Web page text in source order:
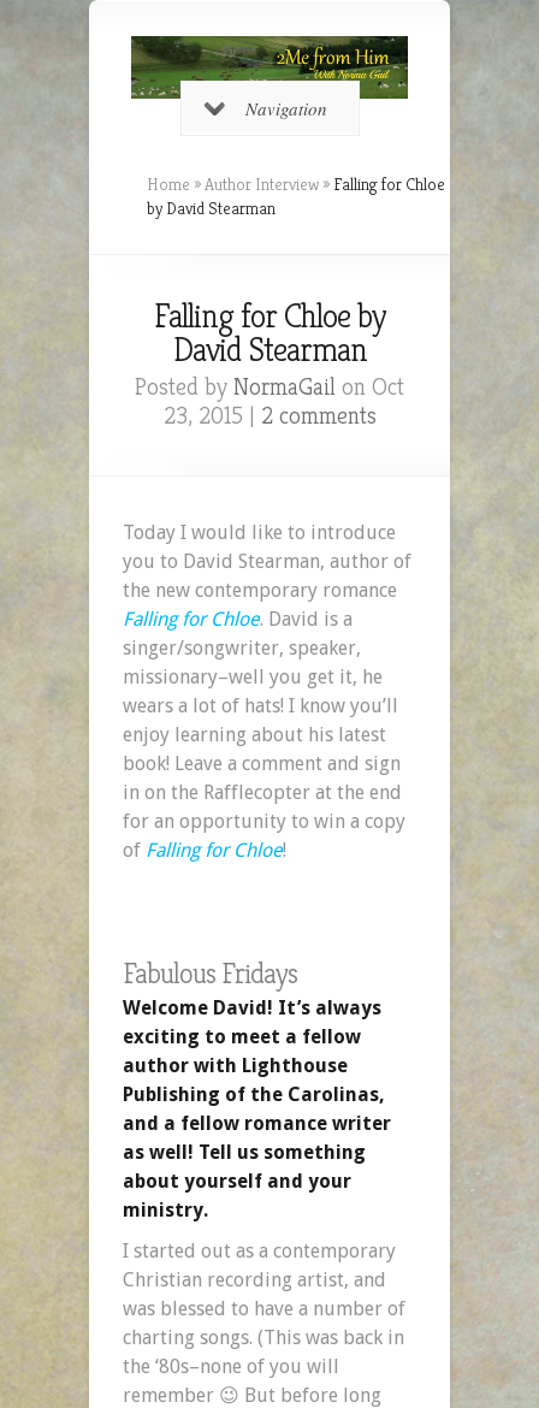
Navigation
Home »Author Interview » Falling for Chloe
by David Stearman
Falling for Chloe by
David Stearman
Posted by NormaGail on Oct
23, 2015 | 2 comments
Today I would like to introduce
you to David Stearman, author of
the new contemporary romance
Falling for Chloe. David is a
singer/songwriter, speaker,
missionary–well you get it, he
wears a lot of hats! I know you’ll
enjoy learning about his latest
book! Leave a comment and sign
in on the Rafflecopter at the end
for an opportunity to win a copy
of Falling for Chloe!
Fabulous Fridays
Welcome David! It’s always
exciting to meet a fellow
author with Lighthouse
Publishing of the Carolinas,
and a fellow romance writer
as well! Tell us something
about yourself and your
ministry.
I started out as a contemporary
Christian recording artist, and
was blessed to have a number of
charting songs. (This was back in
the ‘80s–none of you will
remember 😉 But before long